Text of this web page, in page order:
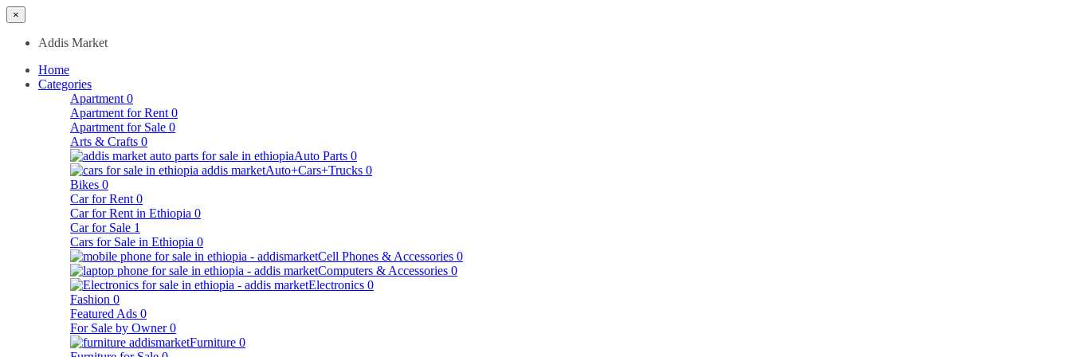
×
Addis Market
Home
Categories
Apartment 0
Apartment for Rent 0
Apartment for Sale 0
Arts & Crafts 0
Auto Parts 0
Auto+Cars+Trucks 0
Bikes 0
Car for Rent 0
Car for Rent in Ethiopia 0
Car for Sale 1
Cars for Sale in Ethiopia 0
Cell Phones & Accessories 0
Computers & Accessories 0
Electronics 0
Fashion 0
Featured Ads 0
For Sale by Owner 0
Furniture 0